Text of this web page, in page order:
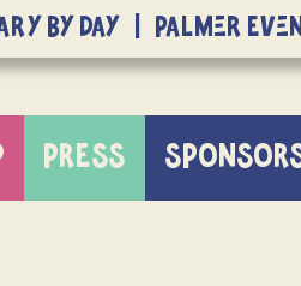
Vary By Day | Palmer
PRESS